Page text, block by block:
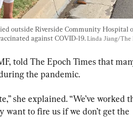
outside Riverside Community Hospital
against COVID-19. Linda Jiang/The
told The Epoch Times that
the pandemic.
she explained. “We’ve worked
to fire us if we don’t get the